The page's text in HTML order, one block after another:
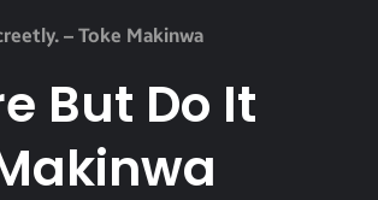
– Toke Makinwa
But Do It